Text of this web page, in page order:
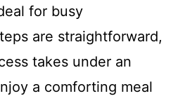
for busy
are straightforward,
takes under an
a comforting meal